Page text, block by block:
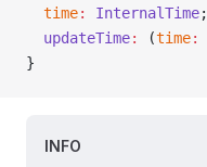
  time
: InternalTime;
  updateTime
: (time:
}
INFO